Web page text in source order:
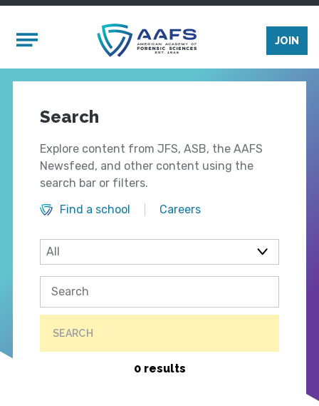
Mobile Menu
JOIN
Search
Explore content from JFS, ASB, the AAFS
Newsfeed, and other content using the
search bar or filters.
Find a school
Careers
SEARCH
0 results